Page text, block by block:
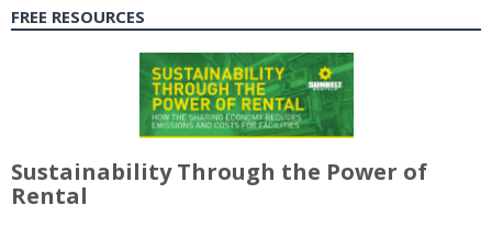
FREE RESOURCES
Sustainability Through the Power of
Rental